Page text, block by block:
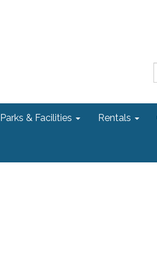
Parks & Facilities Rentals